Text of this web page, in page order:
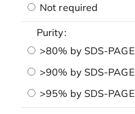
Not required
Purity:
>80% by SDS-PAGE
>90% by SDS-PAGE
>95% by SDS-PAGE